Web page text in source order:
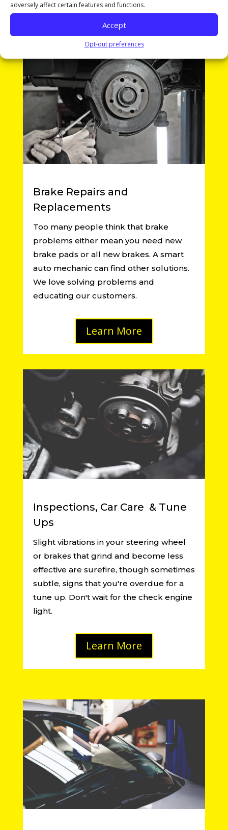
adversely affect certain features and functions.
Accept
Opt-out preferences
Learn More
Brake Repairs and
Replacements
Too many people think that brake
problems either mean you need new
brake pads or all new brakes. A smart
auto mechanic can find other solutions.
We love solving problems and
educating our customers.
Learn More
Inspections, Car Care & Tune
Ups
Slight vibrations in your steering wheel
or brakes that grind and become less
effective are surefire, though sometimes
subtle, signs that you're overdue for a
tune up. Don't wait for the check engine
light.
Learn More